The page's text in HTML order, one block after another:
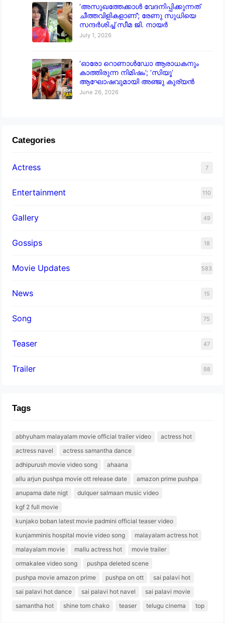
‘അസുഖത്തേക്കാൾ വേദനിപ്പിക്കുന്നത്
ചീത്തവിളികളാണ്’; രേണു സുധിയെ
സന്ദർശിച്ച് സീമ ജി. നായർ
July 1, 2026
‘ഓരോ റൊണാൾഡോ ആരാധകനും
കാത്തിരുന്ന നിമിഷം’; ‘സിയൂ’
ആഘോഷവുമായി അഞ്ജു കുര്യൻ
June 26, 2026
Categories
Actress 7
Entertainment 110
Gallery 49
Gossips 18
Movie Updates 583
News 15
Song 75
Teaser 47
Trailer 98
Tags
abhyuham malayalam movie official trailer video
actress hot
actress navel
actress samantha dance
adhipurush movie video song
ahaana
allu arjun pushpa movie ott release date
amazon prime pushpa
anupama date nigt
dulquer salmaan music video
kgf 2 full movie
kunjako boban latest movie padmini official teaser video
kunjamminis hospital movie video song
malayalam actress hot
malayalam movie
mallu actress hot
movie trailer
ormakalee video song
pushpa deleted scene
pushpa movie amazon prime
pushpa on ott
sai palavi hot
sai palavi hot dance
sai palavi hot navel
sai palavi movie
samantha hot
shine tom chako teaser telugu cinema top